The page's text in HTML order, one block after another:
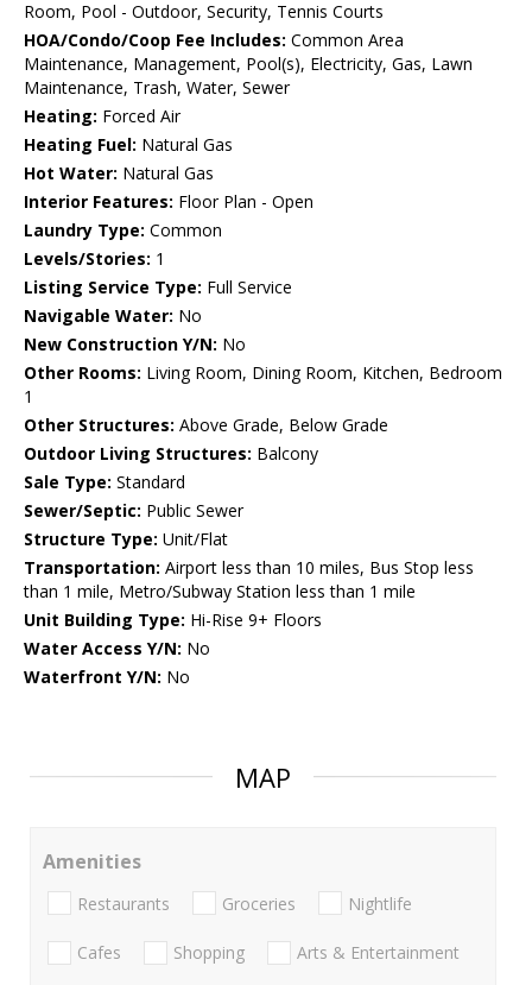
Room, Pool - Outdoor, Security, Tennis Courts
HOA/Condo/Coop Fee Includes: Common Area
Maintenance, Management, Pool(s), Electricity, Gas, Lawn
Maintenance, Trash, Water, Sewer
Heating: Forced Air
Heating Fuel: Natural Gas
Hot Water: Natural Gas
Interior Features: Floor Plan - Open
Laundry Type: Common
Levels/Stories: 1
Listing Service Type: Full Service
Navigable Water: No
New Construction Y/N: No
Other Rooms: Living Room, Dining Room, Kitchen, Bedroom
1
Other Structures: Above Grade, Below Grade
Outdoor Living Structures: Balcony
Sale Type: Standard
Sewer/Septic: Public Sewer
Structure Type: Unit/Flat
Transportation: Airport less than 10 miles, Bus Stop less
than 1 mile, Metro/Subway Station less than 1 mile
Unit Building Type: Hi-Rise 9+ Floors
Water Access Y/N: No
Waterfront Y/N: No
MAP
Amenities
Restaurants Groceries Nightlife
Cafes Shopping Arts & Entertainment